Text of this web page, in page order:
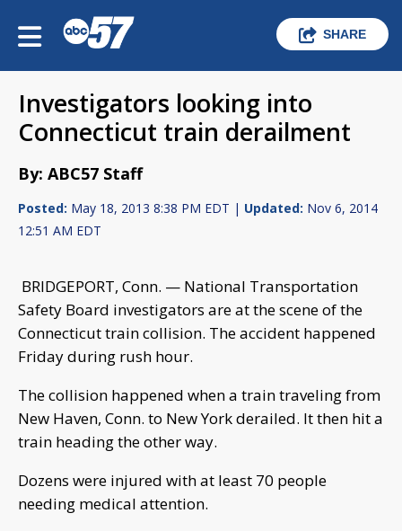
SHARE
Investigators looking into
Connecticut train derailment
By: ABC57 Staff
Posted: May 18, 2013 8:38 PM EDT | Updated: Nov 6, 2014
12:51 AM EDT
BRIDGEPORT, Conn. — National Transportation
Safety Board investigators are at the scene of the
Connecticut train collision. The accident happened
Friday during rush hour.
The collision happened when a train traveling from
New Haven, Conn. to New York derailed. It then hit a
train heading the other way.
Dozens were injured with at least 70 people
needing medical attention.